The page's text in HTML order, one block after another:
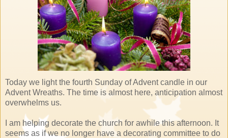
Today we light the fourth Sunday of Advent candle in our
Advent Wreaths. The time is almost here, anticipation almost
overwhelms us.
I am helping decorate the church for awhile this afternoon. It
seems as if we no longer have a decorating committee to do